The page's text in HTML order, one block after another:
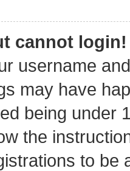
cannot login!
username
may have
being under
the
to be